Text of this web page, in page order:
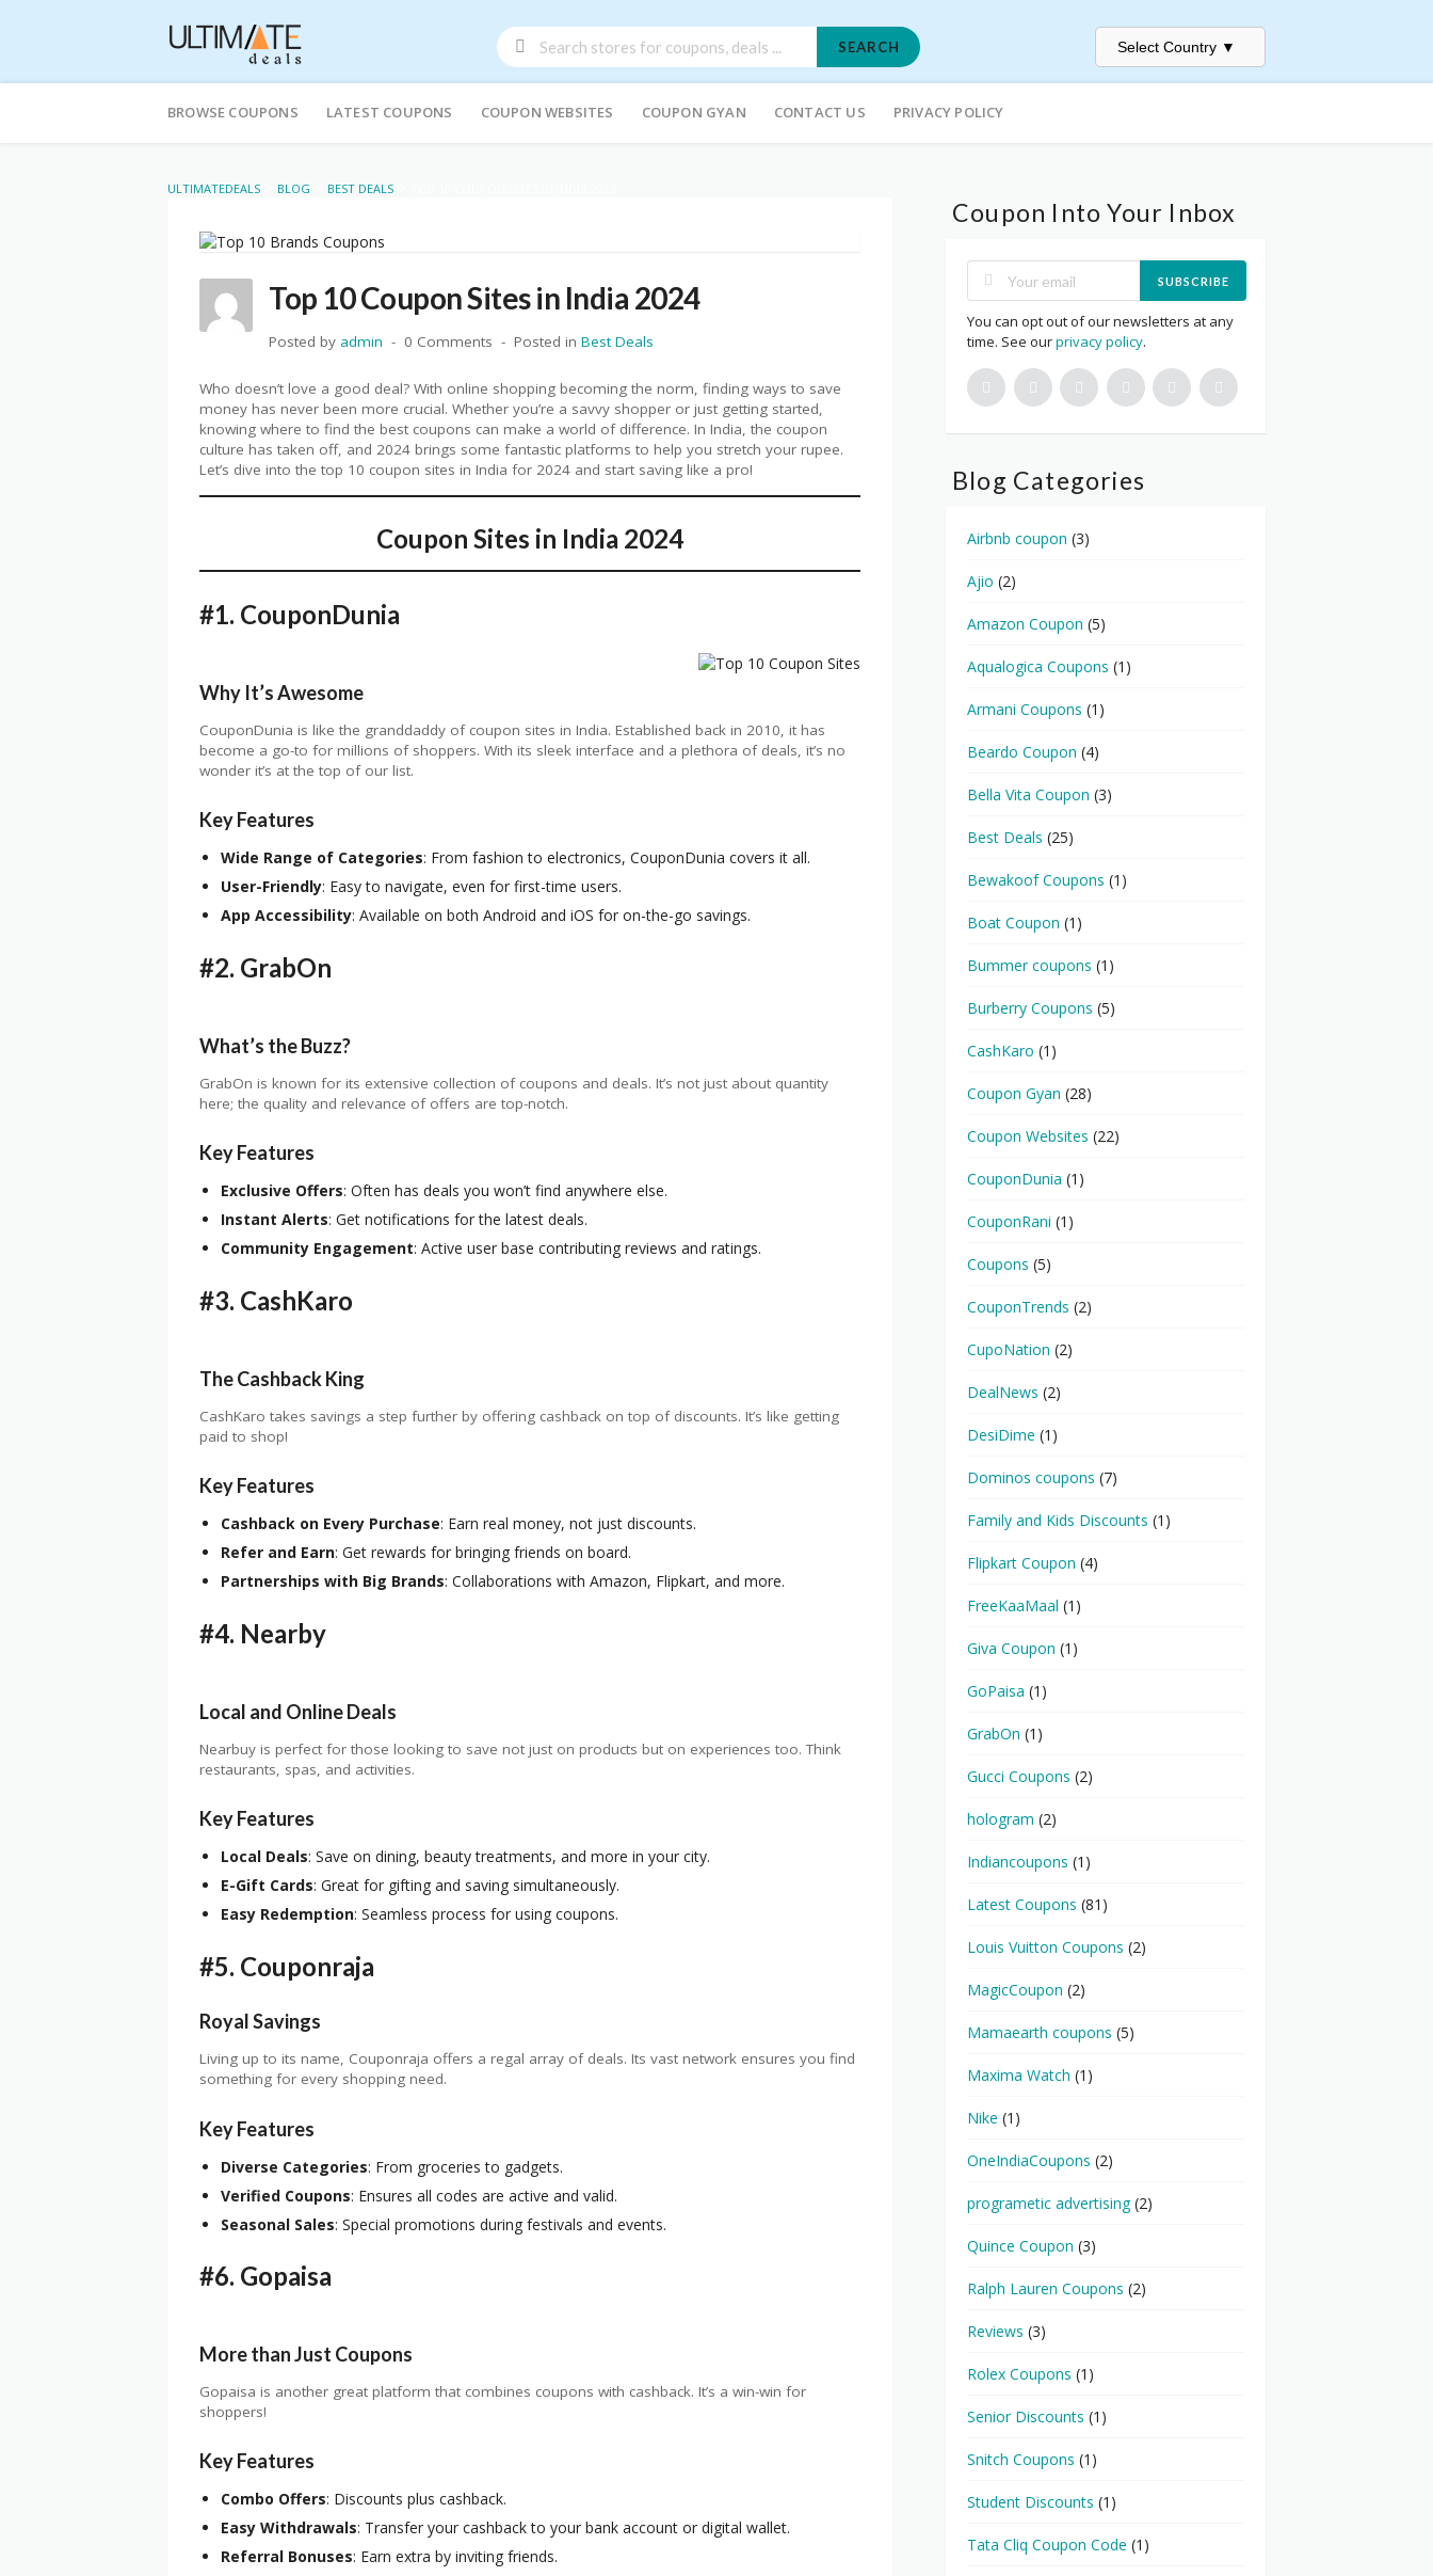
SEARCH Select Country ▼
to
BROWSE COUPONS LATEST COUPONS COUPON WEBSITES COUPON GYAN CONTACT US PRIVACY POLICY
ULTIMATEDEALS BLOG BEST DEALS
Top 10 Coupon Sites in India 2024
Posted by admin 0 Comments Posted in Best Deals
Who doesn’t love a good deal? With online shopping becoming the norm, finding ways to save
money has never been more crucial. Whether you’re a savvy shopper or just getting started,
knowing where to find the best coupons can make a world of difference. In India, the coupon
culture has taken off, and 2024 brings some fantastic platforms to help you stretch your rupee.
Let’s dive into the top 10 coupon sites in India for 2024 and start saving like a pro!
Coupon Sites in India 2024
#1. CouponDunia
Why It’s Awesome
CouponDunia is like the granddaddy of coupon sites in India. Established back in 2010, it has
become a go-to for millions of shoppers. With its sleek interface and a plethora of deals, it’s no
wonder it’s at the top of our list.
Key Features
Wide Range of Categories: From fashion to electronics, CouponDunia covers it all.
User-Friendly: Easy to navigate, even for first-time users.
App Accessibility: Available on both Android and iOS for on-the-go savings.
#2. GrabOn
What’s the Buzz?
GrabOn is known for its extensive collection of coupons and deals. It’s not just about quantity
here; the quality and relevance of offers are top-notch.
Key Features
Exclusive Offers: Often has deals you won’t find anywhere else.
Instant Alerts: Get notifications for the latest deals.
Community Engagement: Active user base contributing reviews and ratings.
#3. CashKaro
The Cashback King
CashKaro takes savings a step further by offering cashback on top of discounts. It’s like getting
paid to shop!
Key Features
Cashback on Every Purchase: Earn real money, not just discounts.
Refer and Earn: Get rewards for bringing friends on board.
Partnerships with Big Brands: Collaborations with Amazon, Flipkart, and more.
#4. Nearby
Local and Online Deals
Nearbuy is perfect for those looking to save not just on products but on experiences too. Think
restaurants, spas, and activities.
Key Features
Local Deals: Save on dining, beauty treatments, and more in your city.
E-Gift Cards: Great for gifting and saving simultaneously.
Easy Redemption: Seamless process for using coupons.
#5. Couponraja
Royal Savings
Living up to its name, Couponraja offers a regal array of deals. Its vast network ensures you find
something for every shopping need.
Key Features
Diverse Categories: From groceries to gadgets.
Verified Coupons: Ensures all codes are active and valid.
Seasonal Sales: Special promotions during festivals and events.
#6. Gopaisa
More than Just Coupons
Gopaisa is another great platform that combines coupons with cashback. It’s a win-win for
shoppers!
Key Features
Combo Offers: Discounts plus cashback.
Easy Withdrawals: Transfer your cashback to your bank account or digital wallet.
Referral Bonuses: Earn extra by inviting friends.
Coupon Into Your Inbox
SUBSCRIBE
You can opt out of our newsletters at any
time. See ourprivacy policy.
Blog Categories
Airbnb coupon (3)
Ajio (2)
Amazon Coupon (5)
Aqualogica Coupons (1)
Armani Coupons (1)
Beardo Coupon (4)
Bella Vita Coupon (3)
Best Deals (25)
Bewakoof Coupons (1)
Boat Coupon (1)
Bummer coupons (1)
Burberry Coupons (5)
CashKaro (1)
Coupon Gyan (28)
Coupon Websites (22)
CouponDunia (1)
CouponRani (1)
Coupons (5)
CouponTrends (2)
CupoNation (2)
DealNews (2)
DesiDime (1)
Dominos coupons (7)
Family and Kids Discounts (1)
Flipkart Coupon (4)
FreeKaaMaal (1)
Giva Coupon (1)
GoPaisa (1)
GrabOn (1)
Gucci Coupons (2)
hologram (2)
Indiancoupons (1)
Latest Coupons (81)
Louis Vuitton Coupons (2)
MagicCoupon (2)
Mamaearth coupons (5)
Maxima Watch (1)
Nike (1)
OneIndiaCoupons (2)
programetic advertising(2)
Quince Coupon (3)
Ralph Lauren Coupons (2)
Reviews (3)
Rolex Coupons (1)
Senior Discounts (1)
Snitch Coupons (1)
Student Discounts (1)
Tata Cliq Coupon Code (1)